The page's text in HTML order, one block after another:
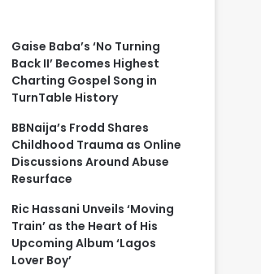
Gaise Baba’s ‘No Turning
Back II’ Becomes Highest
Charting Gospel Song in
TurnTable History
BBNaija’s Frodd Shares
Childhood Trauma as Online
Discussions Around Abuse
Resurface
Ric Hassani Unveils ‘Moving
Train’ as the Heart of His
Upcoming Album ‘Lagos
Lover Boy’